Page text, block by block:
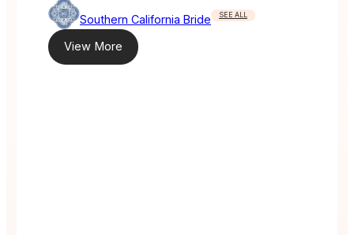
Southern California Bride SEE ALL
View More